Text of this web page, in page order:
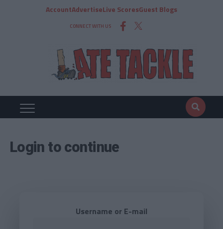
AccountAdvertiseLive ScoresGuest Blogs
CONNECT WITH US
Login to continue
Username or E-mail